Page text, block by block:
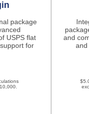
package
USPS flat
for
and
and